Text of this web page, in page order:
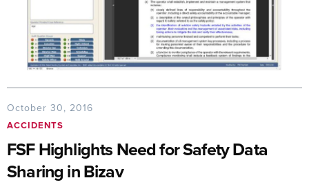
October 30, 2016
ACCIDENTS
FSF Highlights Need for Safety Data
Sharing in Bizav